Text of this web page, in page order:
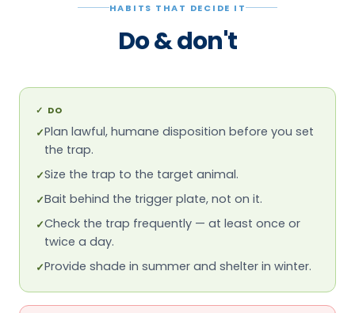
HABITS THAT DECIDE IT
Do & don't
✓ DO
✓Plan lawful, humane disposition before you set
the trap.
✓Size the trap to the target animal.
✓Bait behind the trigger plate, not on it.
✓Check the trap frequently — at least once or
twice a day.
✓Provide shade in summer and shelter in winter.